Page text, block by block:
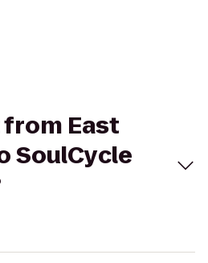
East
SoulCycle